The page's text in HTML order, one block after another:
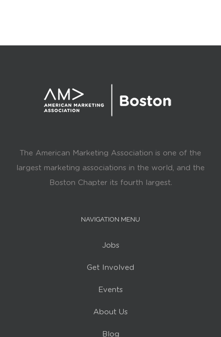
The American Marketing Association is one of the
largest marketing associations in the world, and the
Boston Chapter its fourth largest.
NAVIGATION MENU
Jobs
Get Involved
Events
About Us
Blog